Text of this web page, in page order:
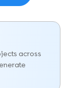
across